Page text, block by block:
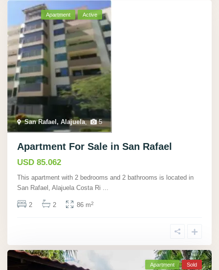
5
San Rafael, Alajuela,
Apartment Active
Apartment For Sale in San Rafael
USD 85.062
This apartment with 2 bedrooms and 2 bathrooms is located in
San Rafael, Alajuela Costa Ri ...
2 2 86 m2
Apartment Sold